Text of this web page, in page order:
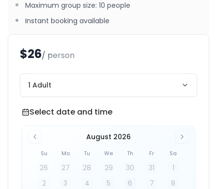
$26/ person
1 Adult
Select date and time
Select date and time
August 2026
Su Mo Tu We Th Fr Sa
26 27 28 29 30 31
1
2
3 4 5 6 7
8
Maximum group size: 10 people
Instant booking available